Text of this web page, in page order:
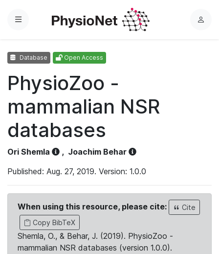
Menu
L
Database Open Access
PhysioZoo -
mammalian NSR
databases
Ori Shemla , Joachim Behar
Published: Aug. 27, 2019. Version: 1.0.0
When using this resource, please cite:
Cite
Copy BibTeX
Shemla, O., & Behar, J. (2019). PhysioZoo -
mammalian NSR databases (version 1.0.0).